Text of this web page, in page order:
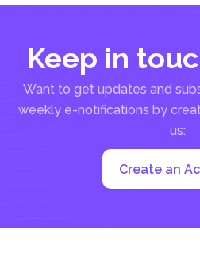
Keep in
Want to get updates and
weekly e-notifications by
us:
Create an